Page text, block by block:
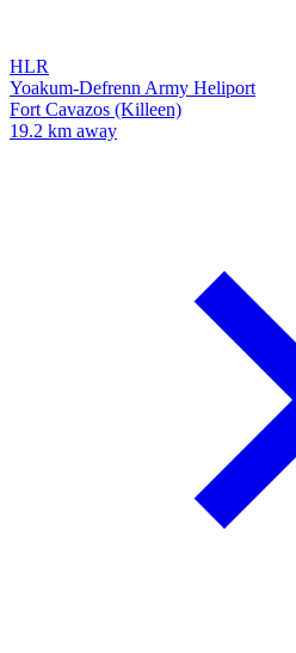
HLR
Yoakum-Defrenn Army Heliport
Fort Cavazos (Killeen)
19.2 km away